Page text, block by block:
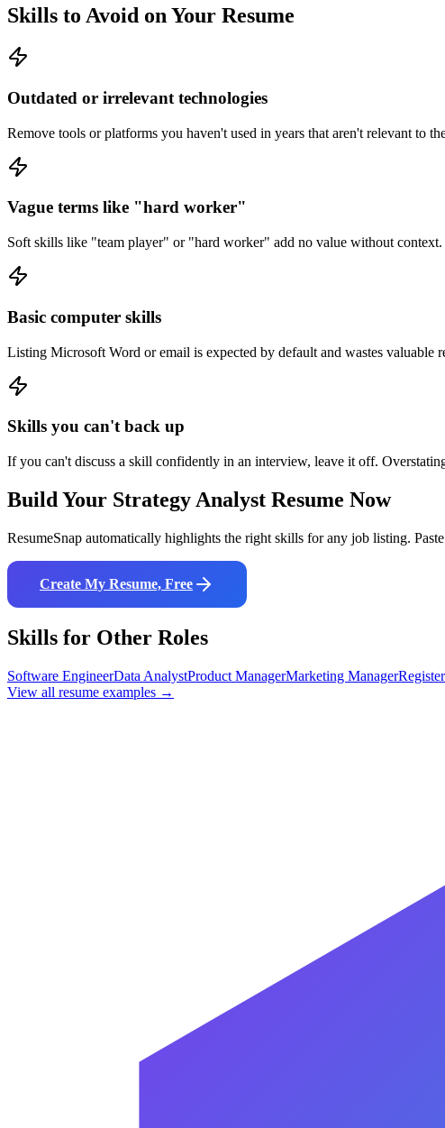
Skills to Avoid on Your Resume
Outdated or irrelevant technologies
Remove tools or platforms you haven't used in years that aren't relevant to
Vague terms like "hard worker"
Soft skills like "team player" or "hard worker" add no value without context.
Basic computer skills
Listing Microsoft Word or email is expected by default and wastes valuable
Skills you can't back up
If you can't discuss a skill confidently in an interview, leave it off.
Build Your Strategy Analyst Resume Now
ResumeSnap automatically highlights the right skills for any job listing.
Create My Resume, Free
Skills for Other Roles
Software EngineerData AnalystProduct ManagerMarketing Manager
View all resume examples →